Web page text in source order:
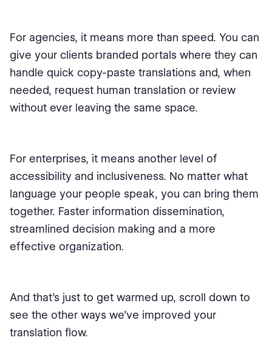
For agencies, it means more than speed. You can
give your clients branded portals where they can
handle quick copy-paste translations and, when
needed, request human translation or review
without ever leaving the same space.
For enterprises, it means another level of
accessibility and inclusiveness. No matter what
language your people speak, you can bring them
together. Faster information dissemination,
streamlined decision making and a more
effective organization.
And that’s just to get warmed up, scroll down to
see the other ways we’ve improved your
translation flow.